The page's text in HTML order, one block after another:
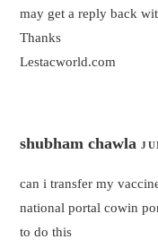
may get a reply back
Thanks
Lestacworld.com
shubham chawla
can i transfer my
national portal cowin
to do this